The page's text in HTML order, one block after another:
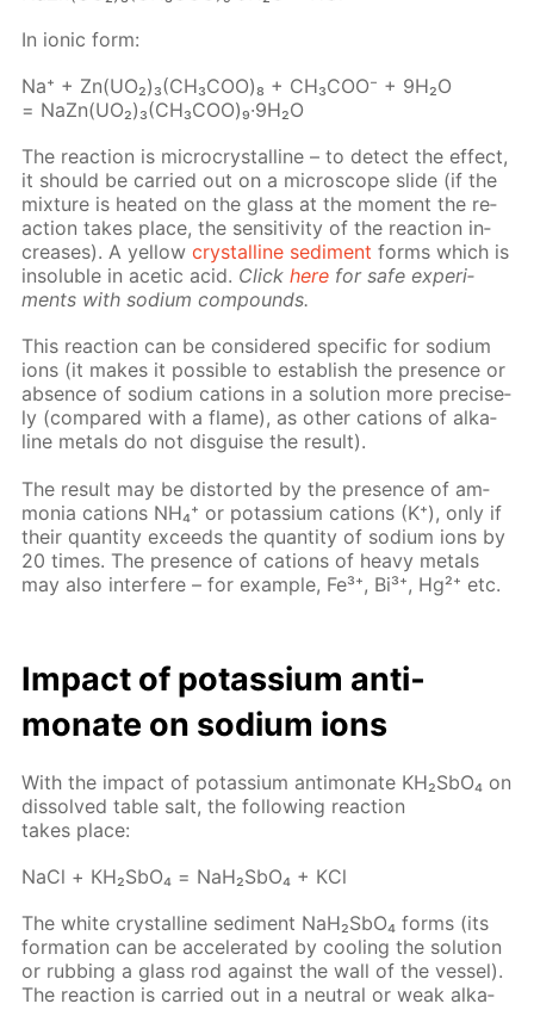
In ion­ic form:
Na⁺ + Zn(UO₂)₃(CH₃СOО)₈ + CH₃­COO⁻ + 9H₂O
= NaZn(UO₂)₃(CH₃СOО)₉·9H₂O
The re­ac­tion is mi­cro­crys­talline – to de­tect the ef­fect,
it should be car­ried out on a mi­cro­scope slide (if the
mix­ture is heat­ed on the glass at the mo­ment the re­
ac­tion takes place, the sen­si­tiv­i­ty of the re­ac­tion in­
creas­es). A yel­lowcrys­talline sed­i­ment forms which is
in­sol­u­ble in acetic acid. Clickhere for safe ex­per­i­
ments with sodi­um com­pounds.
This re­ac­tion can be con­sid­ered spe­cif­ic for sodi­um
ions (it makes it pos­si­ble to es­tab­lish the pres­ence or
ab­sence of sodi­um cations in a so­lu­tion more pre­cise­
ly (com­pared with a flame), as oth­er cations of al­ka­
line met­als do not dis­guise the re­sult).
The re­sult may be dis­tort­ed by the pres­ence of am­
mo­nia cations NH₄⁺ or potas­si­um cations (K⁺), only if
their quan­ti­ty ex­ceeds the quan­ti­ty of sodi­um ions by
20 times. The pres­ence of cations of heavy met­als
may also in­ter­fere – for ex­am­ple, Fe³⁺, Bi³⁺, Hg²⁺ etc.
Im­pact of potas­si­um an­ti­
monate on sodi­um ions
With the im­pact of potas­si­um an­ti­monate KH₂S­bO₄ on
dis­solved ta­ble salt, the fol­low­ing re­ac­tion
takes place:
NaCl + КН₂S­bО₄ = NaН₂S­bО₄ + КCl
The white crys­talline sed­i­ment NaН₂S­bО₄ forms (its
for­ma­tion can be ac­cel­er­at­ed by cool­ing the so­lu­tion
or rub­bing a glass rod against the wall of the ves­sel).
The re­ac­tion is car­ried out in a neu­tral or weak al­ka­